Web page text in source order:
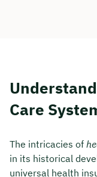
Care
The intricacies of
in its historical
universal health